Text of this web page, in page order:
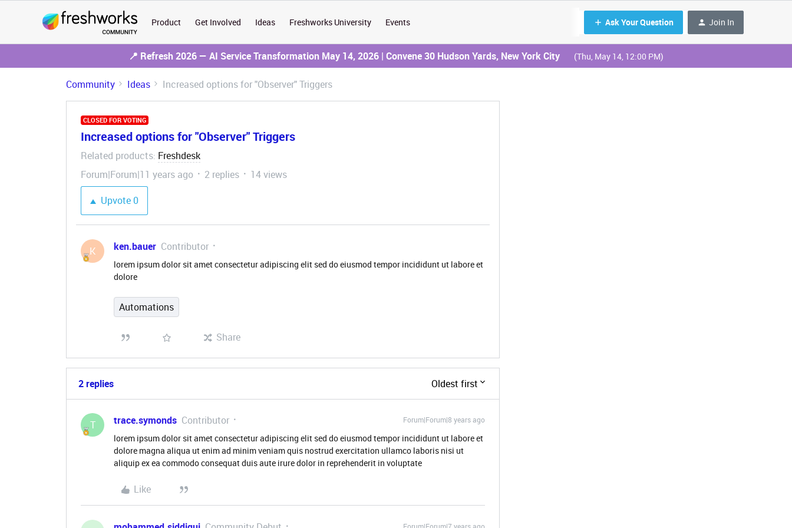
Product Get Involved Ideas Freshworks University Events Ask Your Question Join In
📍 Refresh 2026 — AI Service Transformation May 14, 2026 | Convene 30 Hudson Yards, New York City (Thu, May 14, 12:00 PM)
Community Ideas Increased options for "Observer" Triggers
CLOSED FOR VOTING
Increased options for "Observer" Triggers
Related products: Freshdesk
Forum|Forum|11 years ago
2 replies
14 views
Upvote0
K ken.bauer Contributor
lorem ipsum dolor sit amet consectetur adipiscing elit sed do eiusmod tempor incididunt ut labore et
dolore
Automations
Share
2 replies Oldest first
T trace.symonds Contributor Forum|Forum|8 years ago
lorem ipsum dolor sit amet consectetur adipiscing elit sed do eiusmod tempor incididunt ut labore et
dolore magna aliqua ut enim ad minim veniam quis nostrud exercitation ullamco laboris nisi ut
aliquip ex ea commodo consequat duis aute irure dolor in reprehenderit in voluptate
Like